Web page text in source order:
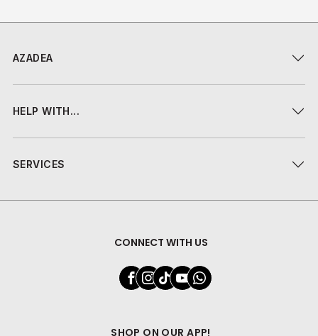
AZADEA
HELP WITH...
SERVICES
CONNECT WITH US
SHOP ON OUR APP!